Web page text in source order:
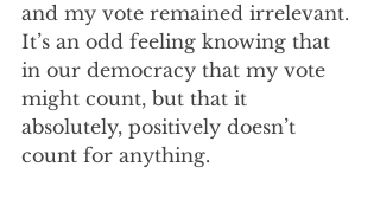
and my vote remained irrelevant.
It’s an odd feeling knowing that
in our democracy that my vote
might count, but that it
absolutely, positively doesn’t
count for anything.